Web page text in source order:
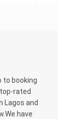
to booking
rated
Lagos and
have